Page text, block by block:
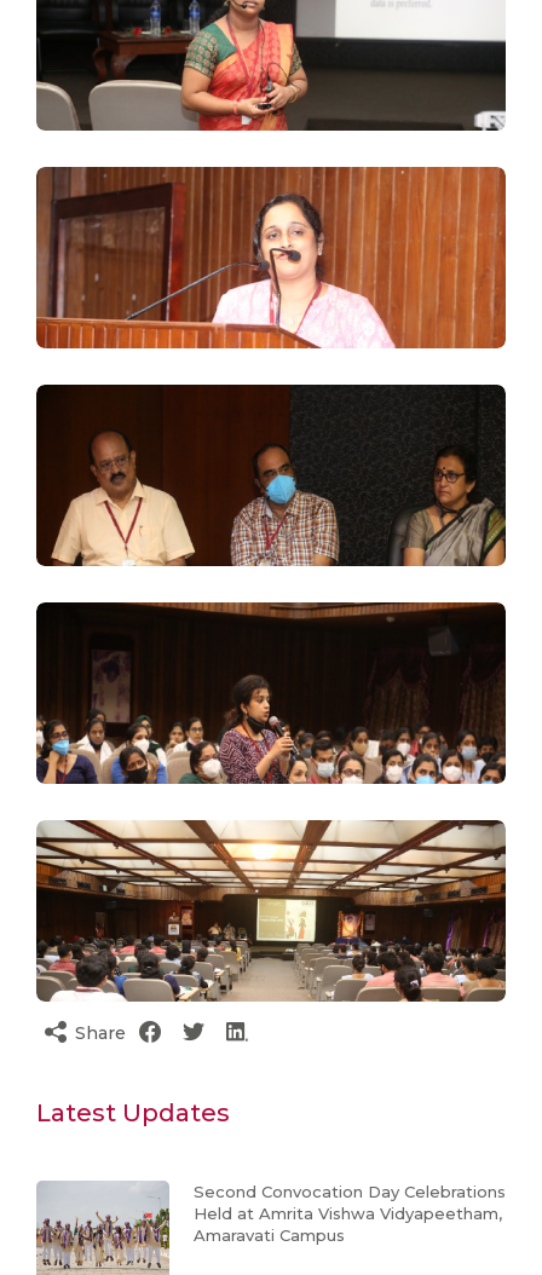
Share
Latest Updates
Second Convocation Day Celebrations
Held at Amrita Vishwa Vidyapeetham,
Amaravati Campus